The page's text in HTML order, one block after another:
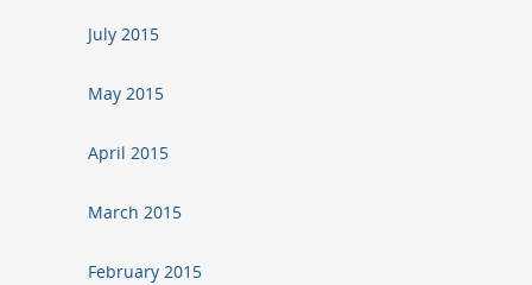
July 2015
May 2015
April 2015
March 2015
February 2015